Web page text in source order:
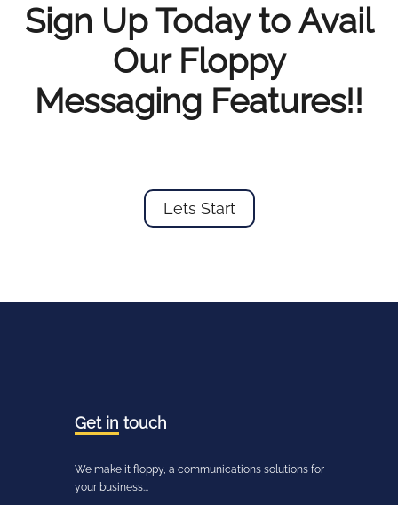
Sign Up Today to Avail
Our Floppy
Messaging Features!!
Lets Start
Get in touch
We make it floppy, a communications solutions for
your business...